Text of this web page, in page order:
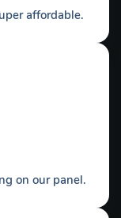
affordable.
on our panel.